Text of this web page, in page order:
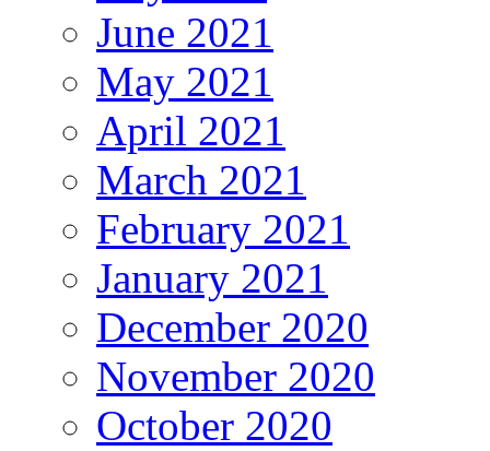
June 2021
May 2021
April 2021
March 2021
February 2021
January 2021
December 2020
November 2020
October 2020